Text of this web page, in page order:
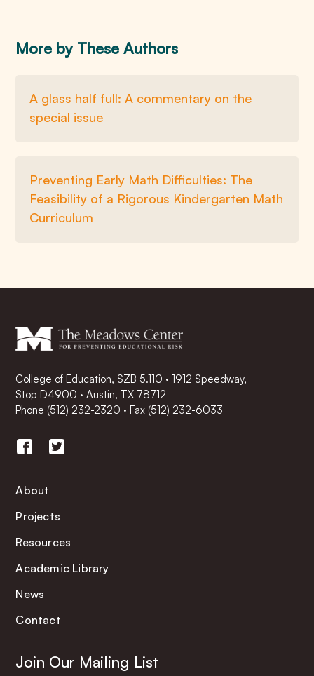
More by These Authors
A glass half full: A commentary on the
special issue
Preventing Early Math Difficulties: The
Feasibility of a Rigorous Kindergarten Math
Curriculum
College of Education, SZB 5.110 · 1912 Speedway,
Stop D4900 · Austin, TX 78712
Phone (512) 232-2320 ·Fax (512) 232-6033
About
Projects
Resources
Academic Library
News
Contact
Join Our Mailing List